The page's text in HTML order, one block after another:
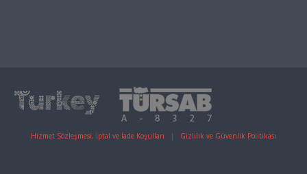
Hizmet Sözleşmesi, İptal ve İade Koşulları | Gizlilik ve Güvenlik Politikası